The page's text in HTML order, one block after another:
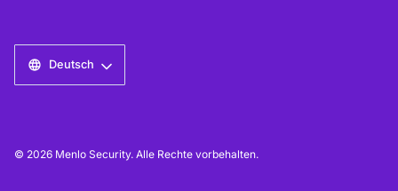
Deutsch
© 2026 Menlo Security. Alle Rechte vorbehalten.